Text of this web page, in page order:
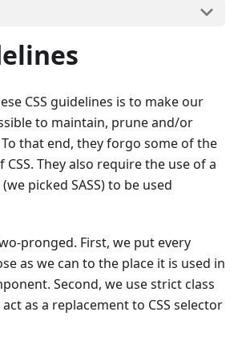
CSS guidelines is to make our
to maintain, prune and/or
that end, they forgo some of the
They also require the use of a
picked SASS) to be used
pronged. First, we put every
as we can to the place it is used in
Second, we use strict class
as a replacement to CSS selector